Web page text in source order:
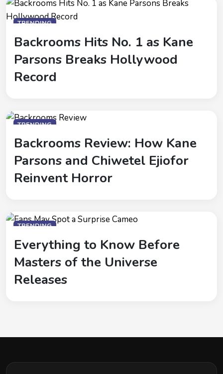
TRENDING
Backrooms Hits No. 1 as Kane
Parsons Breaks Hollywood
Record
TRENDING
Backrooms Review: How Kane
Parsons and Chiwetel Ejiofor
Reinvent Horror
TRENDING
Everything to Know Before
Masters of the Universe
Releases